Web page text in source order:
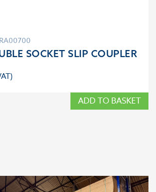
SOCKET SLIP COUPLER
ADD TO BASKET